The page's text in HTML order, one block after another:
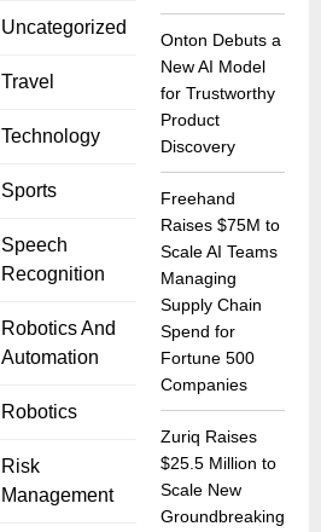
Uncategorized
Travel
Technology
Sports
Speech
Recognition
Robotics And
Automation
Robotics
Risk
Management
Onton Debuts a
New AI Model
for Trustworthy
Product
Discovery
Freehand
Raises $75M to
Scale AI Teams
Managing
Supply Chain
Spend for
Fortune 500
Companies
Zuriq Raises
$25.5 Million to
Scale New
Groundbreaking